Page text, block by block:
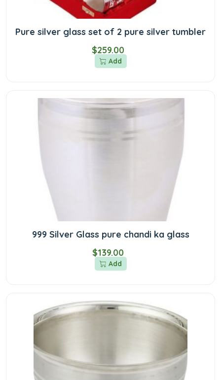
Pure silver glass set of 2 pure silver tumbler
$259.00
Add
999 Silver Glass pure chandi ka glass
$139.00
Add